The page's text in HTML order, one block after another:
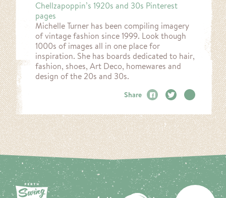
Chellzapoppin’s 1920s and 30s Pinterest
pages
Michelle Turner has been compiling imagery
of vintage fashion since 1999. Look though
1000s of images all in one place for
inspiration. She has boards dedicated to hair,
fashion, shoes, Art Deco, homewares and
design of the 20s and 30s.
Share FacebookTwitter Email